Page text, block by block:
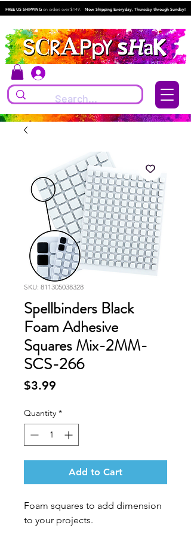
FREE US SHIPPING on orders over $149. Now Shipping Everyday, Thursday through Sunday!
SKU: 811305038328
Spellbinders Black
Foam Adhesive
Squares Mix-2MM-
SCS-266
$3.99
Quantity *
Add to Cart
Foam squares to add dimension
to your projects.